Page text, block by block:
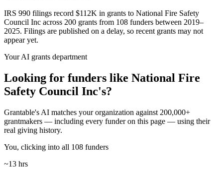
IRS 990 filings record $112K in grants to National Fire Safety
Council Inc across 200 grants from 108 funders between 2019–
2025. Filings are published on a delay, so recent grants may not
appear yet.
Your AI grants department
Looking for funders like National Fire
Safety Council Inc's?
Grantable's AI matches your organization against 200,000+
grantmakers — including every funder on this page — using their
real giving history.
You, clicking into all 108 funders
~13 hrs